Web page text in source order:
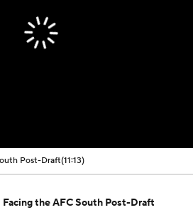
Post-Draft(11:13)
the AFC South Post-Draft